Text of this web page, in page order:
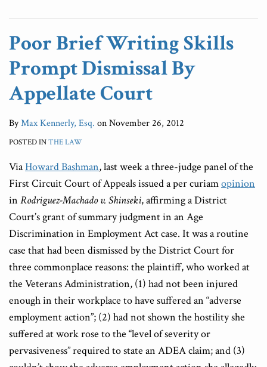
Poor Brief Writing Skills
Prompt Dismissal By
Appellate Court
ByMax Kennerly, Esq. onNovember 26, 2012
POSTED INTHE LAW
ViaHoward Bashman, last week a three-judge panel of the
First Circuit Court of Appeals issued a per curiamopinion
in Rodriguez-Machado v. Shinseki, affirming a District
Court’s grant of summary judgment in an Age
Discrimination in Employment Act case. It was a routine
case that had been dismissed by the District Court for
three commonplace reasons: the plaintiff, who worked at
the Veterans Administration, (1) had not been injured
enough in their workplace to have suffered an “adverse
employment action”; (2) had not shown the hostility she
suffered at work rose to the “level of severity or
pervasiveness” required to state an ADEA claim; and (3)